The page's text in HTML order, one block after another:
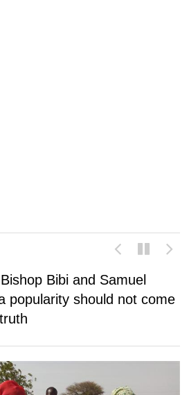
Bibi and Samuel
popularity should not come